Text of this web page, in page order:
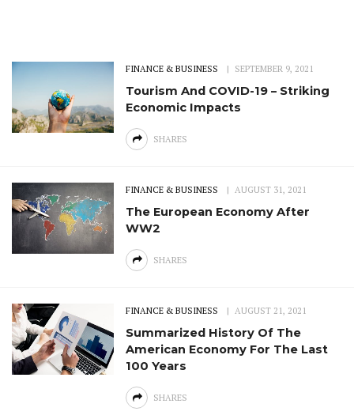
FINANCE & BUSINESS SEPTEMBER 9, 2021
Tourism And COVID-19 – Striking
Economic Impacts
SHARES
FINANCE & BUSINESS AUGUST 31, 2021
The European Economy After
WW2
SHARES
FINANCE & BUSINESS AUGUST 21, 2021
Summarized History Of The
American Economy For The Last
100 Years
SHARES